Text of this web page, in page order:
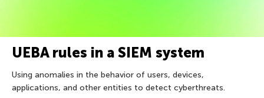
UEBA rules in a SIEM system
Using anomalies in the behavior of users, devices,
applications, and other entities to detect cyberthreats.